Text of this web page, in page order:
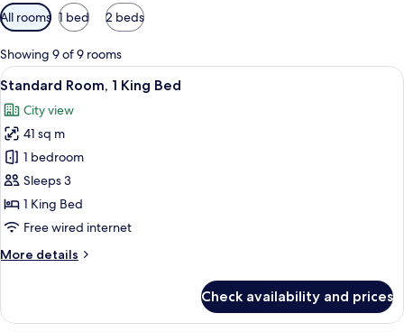
Available
filters
for
rooms
All rooms 1 bed 2 beds
Showing 9 of 9 rooms
View
all
photos
for
Standard
Room,
1
King
A modern hotel room with a large
8
Standard Room, 1 King Bed
City view
41 sq m
1 bedroom
Sleeps 3
1 King Bed
Free wired internet
More details
More
Room,
Check availability and prices